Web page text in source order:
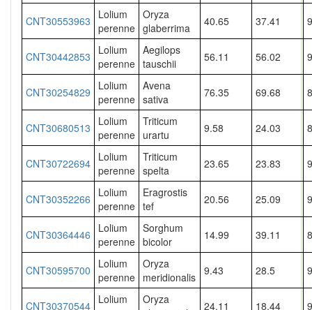
CNT30553963
Lolium
perenne
Oryza
glaberrima
40.65 37.41
CNT30442853
Lolium
perenne
Aegilops
tauschii
56.11 56.02
CNT30254829
Lolium
perenne
Avena
sativa
76.35 69.68
CNT30680513
Lolium
perenne
Triticum
urartu
9.58 24.03
CNT30722694 Lolium
perenne
Triticum
spelta
23.65 23.83
CNT30352266
Lolium
perenne
Eragrostis
tef
20.56 25.09
CNT30364446
Lolium
perenne
Sorghum
bicolor
14.99 39.11
CNT30595700
Lolium
perenne
Oryza
meridionalis 9.43 28.5
CNT30370544 Lolium
Oryza
24.11 18.44